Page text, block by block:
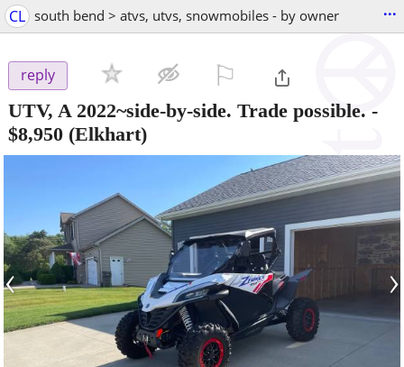
CL south bend > atvs, utvs, snowmobiles - by owner ...
reply
UTV, A 2022~side-by-side. Trade possible. -
$8,950 (Elkhart)
‹ ›